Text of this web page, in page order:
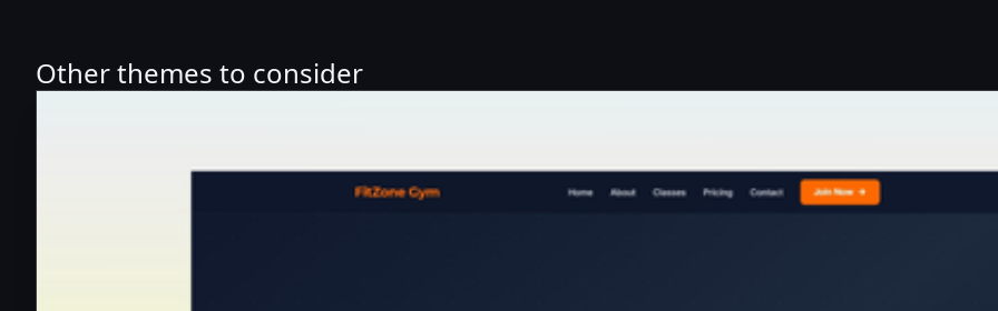
Other themes to consider